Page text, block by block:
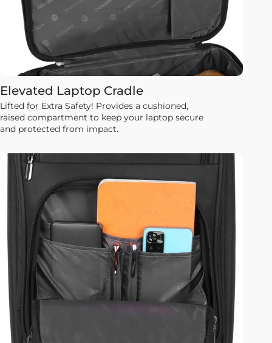
Elevated Laptop Cradle
Lifted for Extra Safety! Provides a cushioned,
raised compartment to keep your laptop secure
and protected from impact.